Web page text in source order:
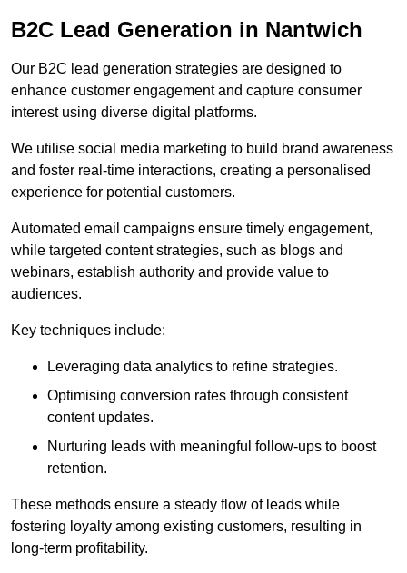
B2C Lead Generation in Nantwich
Our B2C lead generation strategies are designed to
enhance customer engagement and capture consumer
interest using diverse digital platforms.
We utilise social media marketing to build brand awareness
and foster real-time interactions, creating a personalised
experience for potential customers.
Automated email campaigns ensure timely engagement,
while targeted content strategies, such as blogs and
webinars, establish authority and provide value to
audiences.
Key techniques include:
Leveraging data analytics to refine strategies.
Optimising conversion rates through consistent
content updates.
Nurturing leads with meaningful follow-ups to boost
retention.
These methods ensure a steady flow of leads while
fostering loyalty among existing customers, resulting in
long-term profitability.